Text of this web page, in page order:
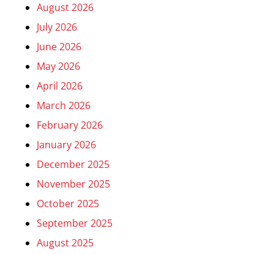
August 2026
July 2026
June 2026
May 2026
April 2026
March 2026
February 2026
January 2026
December 2025
November 2025
October 2025
September 2025
August 2025